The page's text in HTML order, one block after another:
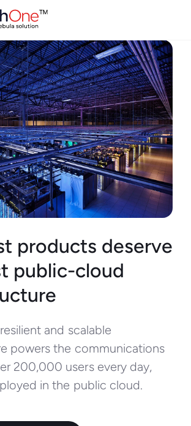
products deserve
public-cloud
and scalable
powers the communications
200,000 users every day,
in the public cloud.